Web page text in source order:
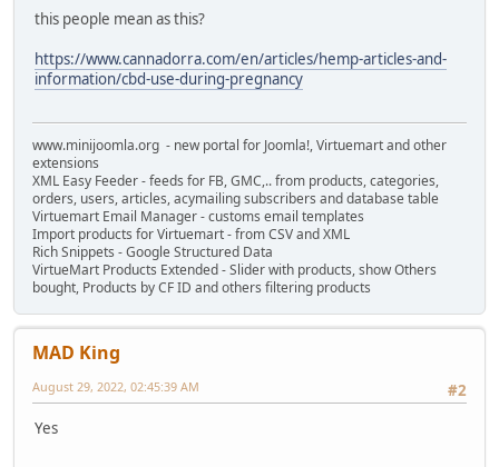
this people mean as this?
https://www.cannadorra.com/en/articles/hemp-articles-and-
information/cbd-use-during-pregnancy
www.minijoomla.org - new portal for Joomla!, Virtuemart and other
extensions
XML Easy Feeder - feeds for FB, GMC,.. from products, categories,
orders, users, articles, acymailing subscribers and database table
Virtuemart Email Manager - customs email templates
Import products for Virtuemart - from CSV and XML
Rich Snippets - Google Structured Data
VirtueMart Products Extended - Slider with products, show Others
bought, Products by CF ID and others filtering products
MAD King
#2
August 29, 2022, 02:45:39 AM
Yes